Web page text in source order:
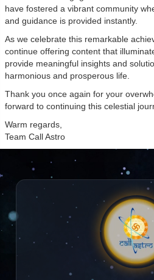
have fostered a vibrant community
and guidance is provided instantly.
As we celebrate this remarkable
continue offering content that
provide meaningful insights and
harmonious and prosperous life.
Thank you once again for your
forward to continuing this celestial
Warm regards,
Team Call Astro